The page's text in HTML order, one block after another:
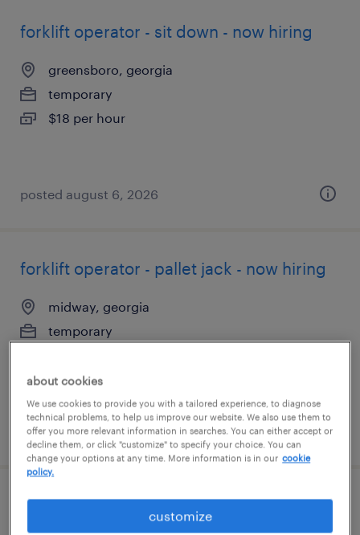
forklift operator - sit down - now hiring
greensboro, georgia
temporary
$18 per hour
posted august 6, 2026
forklift operator - pallet jack - now hiring
midway, georgia
temporary
posted august 6, 2026
warehouse picker packer - now hiring
about cookies
We use cookies to provide you with a tailored experience, to diagnose
technical problems, to help us improve our website. We also use them to
offer you more relevant information in searches. You can either accept or
decline them, or click "customize" to specify your choice. You can
change your options at any time. More information is in our cookie
policy.
customize